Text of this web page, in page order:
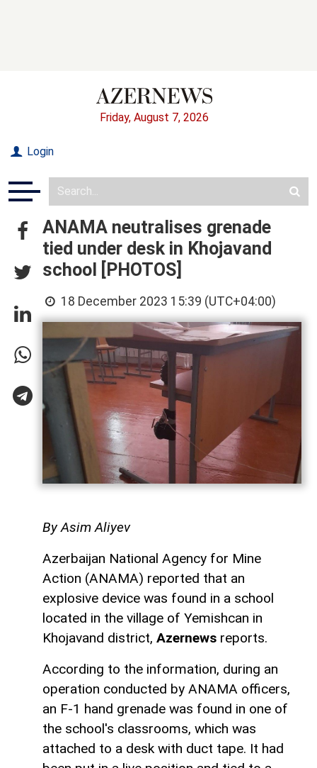
Friday, August 7, 2026
Login
ANAMA neutralises grenade
tied under desk in Khojavand
school [PHOTOS]
18 December 2023 15:39 (UTC+04:00)
By Asim Aliyev
Azerbaijan National Agency for Mine
Action (ANAMA) reported that an
explosive device was found in a school
located in the village of Yemishcan in
Khojavand district, Azernews reports.
According to the information, during an
operation conducted by ANAMA officers,
an F-1 hand grenade was found in one of
the school's classrooms, which was
attached to a desk with duct tape. It had